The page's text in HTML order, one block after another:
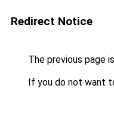
Redirect Notice
The previous page
If you do not want